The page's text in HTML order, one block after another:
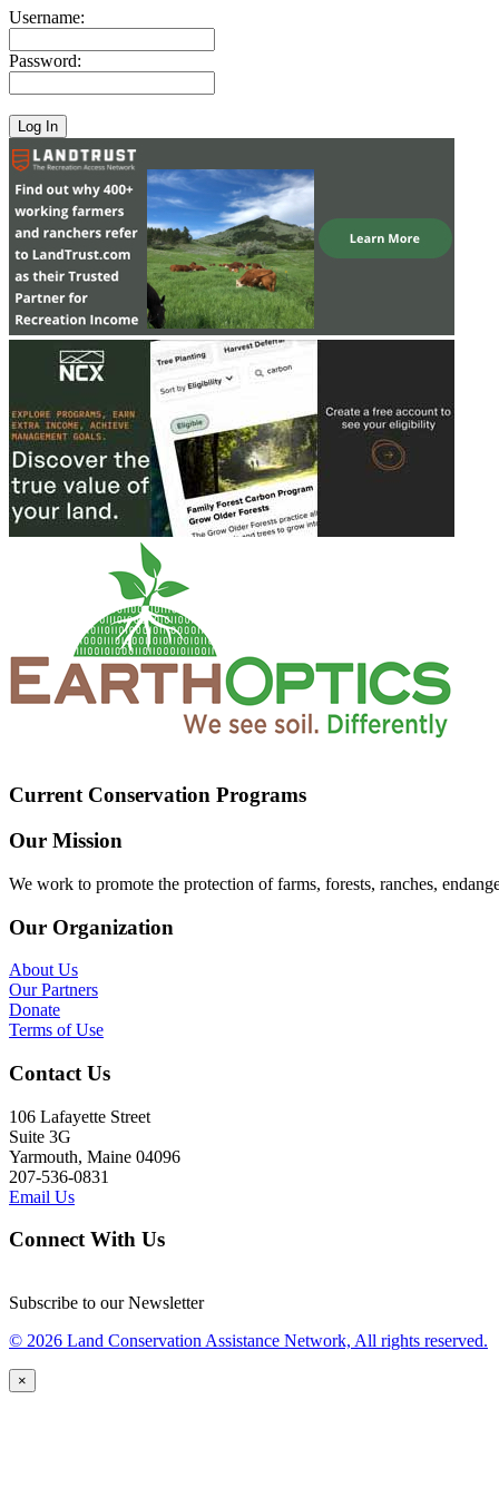
Username:
Password:
Current Conservation Programs
Our Mission
We work to promote the protection of farms, forests, ranches,
Our Organization
About Us
Our Partners
Donate
Terms of Use
Contact Us
106 Lafayette Street
Suite 3G
Yarmouth, Maine 04096
207-536-0831
Email Us
Connect With Us
Subscribe to our Newsletter
© 2026 Land Conservation Assistance Network, All rights reserved.
×